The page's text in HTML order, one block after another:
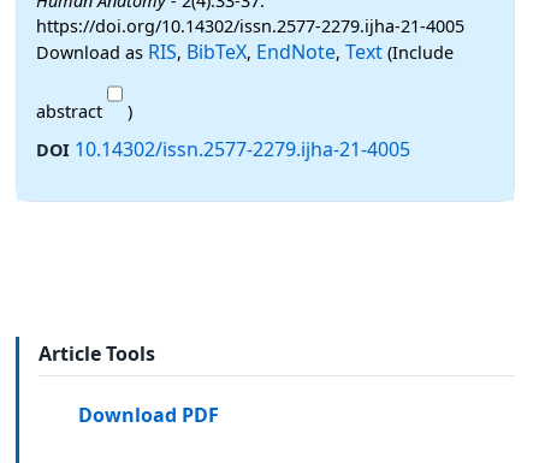
https://doi.org/10.14302/issn.2577-2279.ijha-21-4005
Download as RIS, BibTeX, EndNote, Text (Include
abstract
)
DOI 10.14302/issn.2577-2279.ijha-21-4005
Article Tools
Download PDF